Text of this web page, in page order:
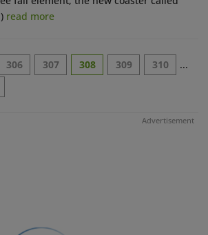
read more
306 307 308 309 310
...
Advertisement